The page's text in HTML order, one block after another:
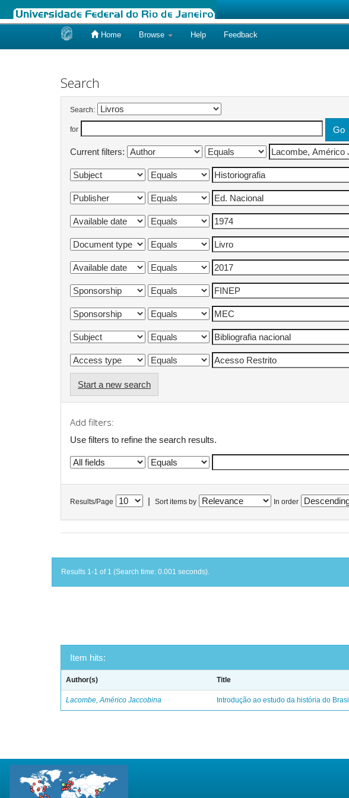
Home Browse Help Feedback
Search
Search:
for
Current filters:
Start a new search
Add filters:
Use filters to refine the search results.
Results/Page Sort items by In order
Results 1-1 of 1 (Search time: 0.001 seconds).
Item hits:
Author(s) Title
Lacombe, Américo Jaccobina Introdução ao estudo da história do Brasil